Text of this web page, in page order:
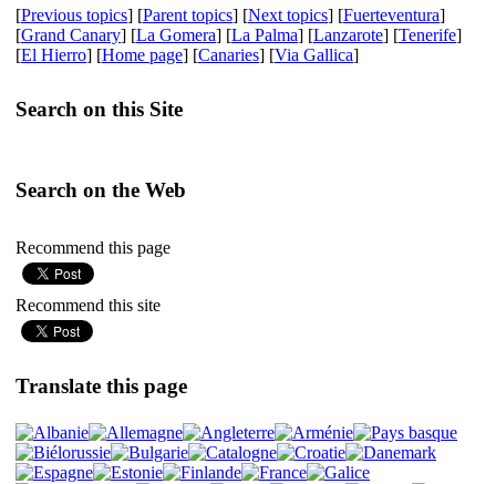
[Previous topics] [Parent topics] [Next topics] [Fuerteventura]
[Grand Canary] [La Gomera] [La Palma] [Lanzarote] [Tenerife]
[El Hierro] [Home page] [Canaries] [Via Gallica]
Search on this Site
Search on the Web
Recommend this page
Recommend this site
Translate this page